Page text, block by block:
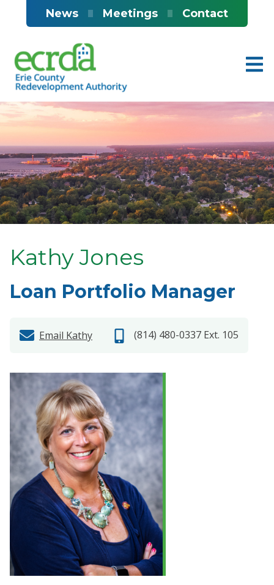
Skip to main content
News Meetings Contact
Kathy Jones
Loan Portfolio Manager
Email Kathy (814) 480-0337 Ext. 105